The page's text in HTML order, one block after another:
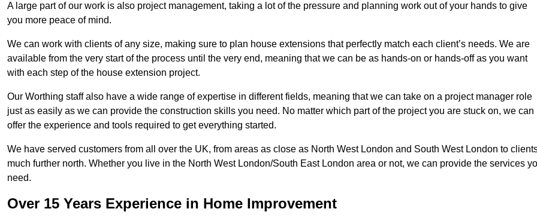
A large part of our work is also project management, taking a lot of the pressure and planning work out of your hands to give
you more peace of mind.
We can work with clients of any size, making sure to plan house extensions that perfectly match each client’s needs. We are
available from the very start of the process until the very end, meaning that we can be as hands-on or hands-off as you want
with each step of the house extension project.
Our Worthing staff also have a wide range of expertise in different fields, meaning that we can take on a project manager role
just as easily as we can provide the construction skills you need. No matter which part of the project you are stuck on, we can
offer the experience and tools required to get everything started.
We have served customers from all over the UK, from areas as close as North West London and South West London to
much further north. Whether you live in the North West London/South East London area or not, we can provide the services
need.
Over 15 Years Experience in Home Improvement